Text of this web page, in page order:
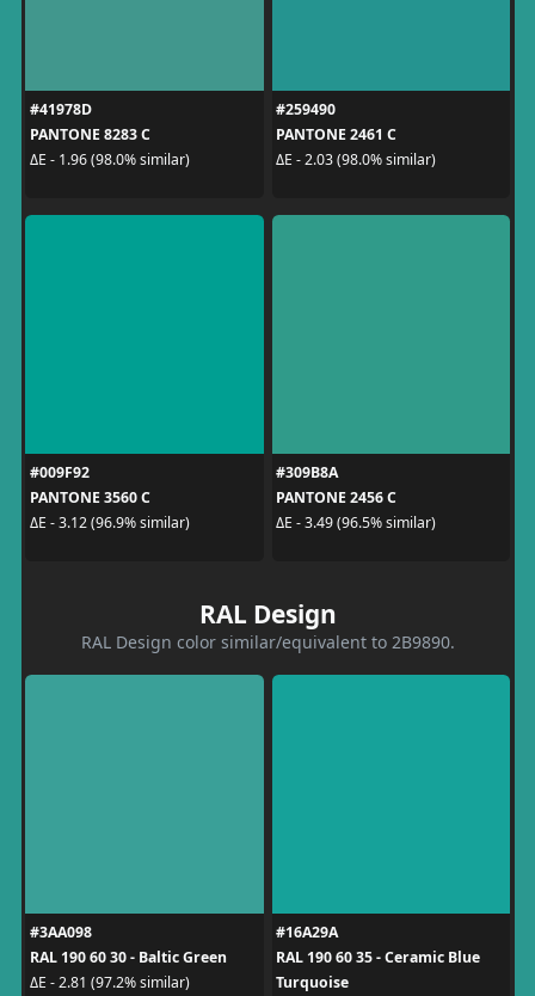
#41978D
PANTONE 8283 C
ΔE - 1.96 (98.0% similar)
#259490
PANTONE 2461 C
ΔE - 2.03 (98.0% similar)
#009F92
PANTONE 3560 C
ΔE - 3.12 (96.9% similar)
#309B8A
PANTONE 2456 C
ΔE - 3.49 (96.5% similar)
RAL Design
RAL Design color similar/equivalent to 2B9890.
#3AA098
RAL 190 60 30 - Baltic Green
ΔE - 2.81 (97.2% similar)
#16A29A
RAL 190 60 35 - Ceramic Blue
Turquoise